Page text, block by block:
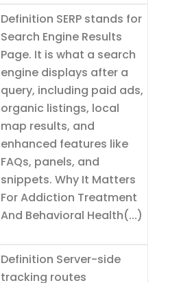
Definition SERP stands for
Search Engine Results
Page. It is what a search
engine displays after a
query, including paid ads,
organic listings, local
map results, and
enhanced features like
FAQs, panels, and
snippets. Why It Matters
For Addiction Treatment
And Behavioral Health(...)
Definition Server-side
tracking routes